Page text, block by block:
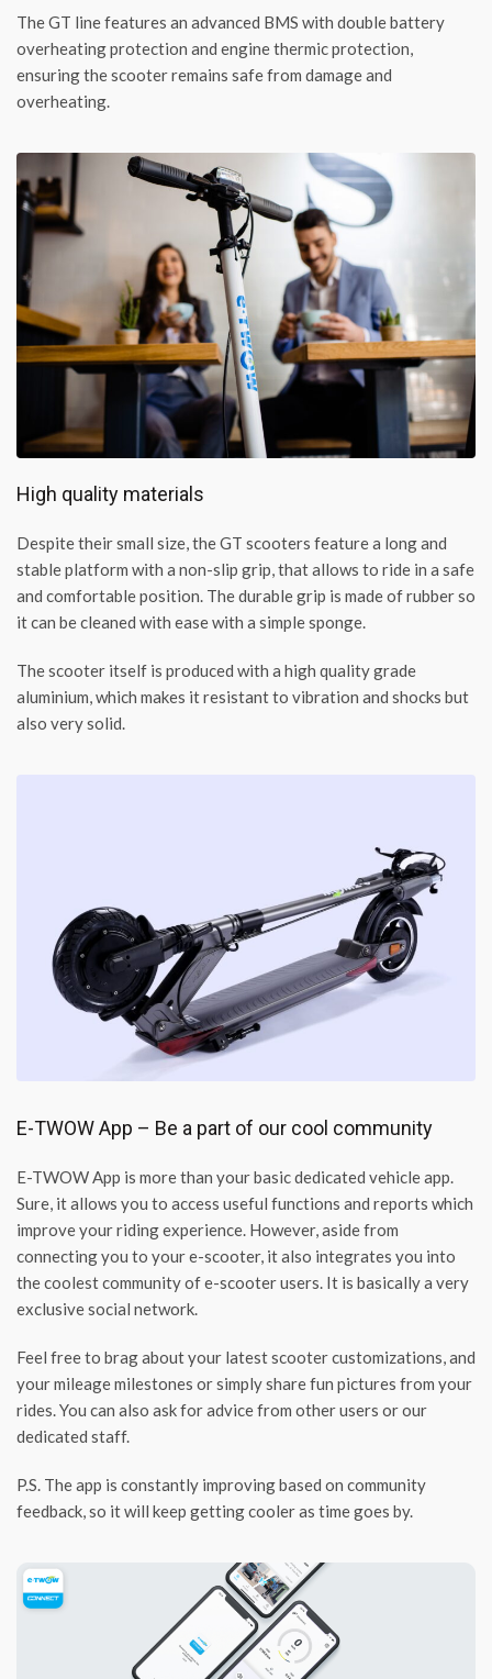
The GT line features an advanced BMS with double battery
overheating protection and engine thermic protection,
ensuring the scooter remains safe from damage and
overheating.
High quality materials
Despite their small size, the GT scooters feature a long and
stable platform with a non-slip grip, that allows to ride in a safe
and comfortable position. The durable grip is made of rubber so
it can be cleaned with ease with a simple sponge.
The scooter itself is produced with a high quality grade
aluminium, which makes it resistant to vibration and shocks but
also very solid.
E-TWOW App – Be a part of our cool community
E-TWOW App is more than your basic dedicated vehicle app.
Sure, it allows you to access useful functions and reports which
improve your riding experience. However, aside from
connecting you to your e-scooter, it also integrates you into
the coolest community of e-scooter users. It is basically a very
exclusive social network.
Feel free to brag about your latest scooter customizations, and
your mileage milestones or simply share fun pictures from your
rides. You can also ask for advice from other users or our
dedicated staff.
P.S. The app is constantly improving based on community
feedback, so it will keep getting cooler as time goes by.